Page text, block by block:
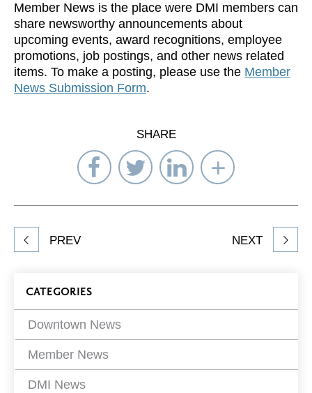
Member News is the place were DMI members can
share newsworthy announcements about
upcoming events, award recognitions, employee
promotions, job postings, and other news related
items. To make a posting, please use the Member
News Submission Form.
SHARE
Share
on
Facebook
Share
on
Twitter
Share
on
LinkedIn
Select
to
Share
article
PREV NEXT
Blog
Filters
CATEGORIES
Downtown News
Member News
DMI News